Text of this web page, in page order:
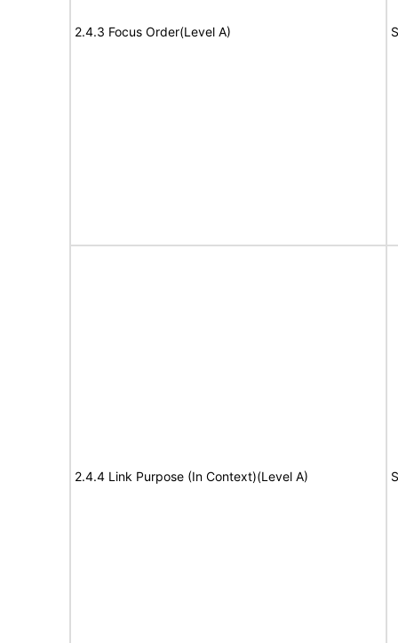
2.4.3 Focus Order(Level A)
2.4.4 Link Purpose (In Context)(Level A)